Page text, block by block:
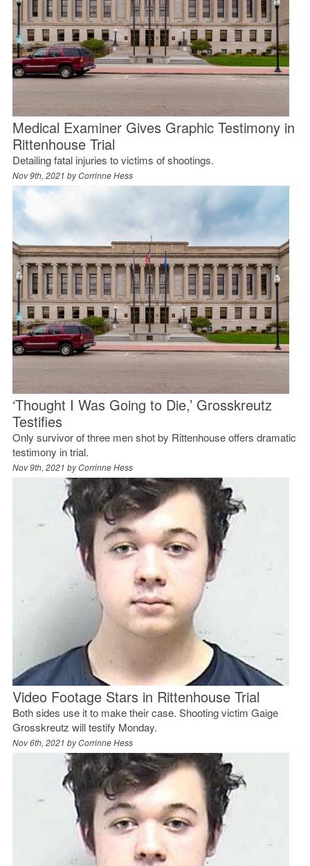
Medical Examiner Gives Graphic Testimony in
Rittenhouse Trial
Detailing fatal injuries to victims of shootings.
Nov 9th, 2021 byCorrinne Hess
‘Thought I Was Going to Die,’ Grosskreutz
Testifies
Only survivor of three men shot by Rittenhouse offers dramatic
testimony in trial.
Nov 9th, 2021 byCorrinne Hess
Video Footage Stars in Rittenhouse Trial
Both sides use it to make their case. Shooting victim Gaige
Grosskreutz will testify Monday.
Nov 6th, 2021 byCorrinne Hess